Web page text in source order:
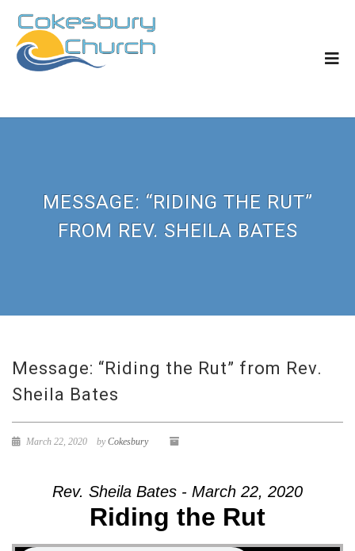
MESSAGE: “RIDING THE RUT”
FROM REV. SHEILA BATES
Message: “Riding the Rut” from Rev.
Sheila Bates
March 22, 2020 byCokesbury
Rev. Sheila Bates - March 22, 2020
Riding the Rut